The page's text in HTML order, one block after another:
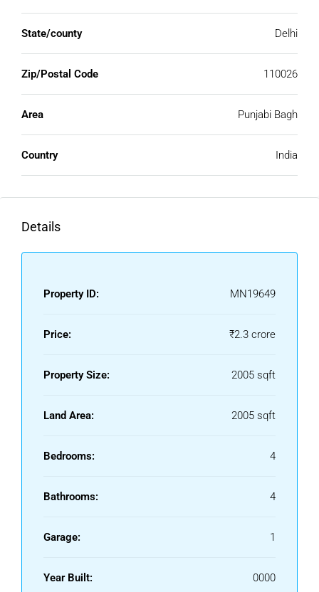
State/county Delhi
Zip/Postal Code 110026
Area Punjabi Bagh
Country India
Details
Property ID: MN19649
Price: ₹2.3 crore
Property Size: 2005 sqft
Land Area: 2005 sqft
Bedrooms: 4
Bathrooms: 4
Garage: 1
Year Built: 0000